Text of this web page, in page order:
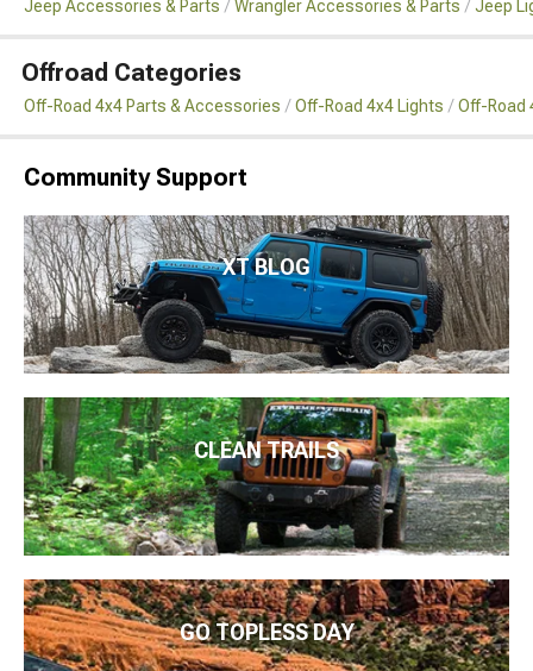
Jeep Accessories & Parts Wrangler Accessories & Parts Jeep
Offroad Categories
Off-Road 4x4 Parts & Accessories Off-Road 4x4 Lights Off-Road
Community Support
XT BLOG
CLEAN TRAILS
GO TOPLESS DAY